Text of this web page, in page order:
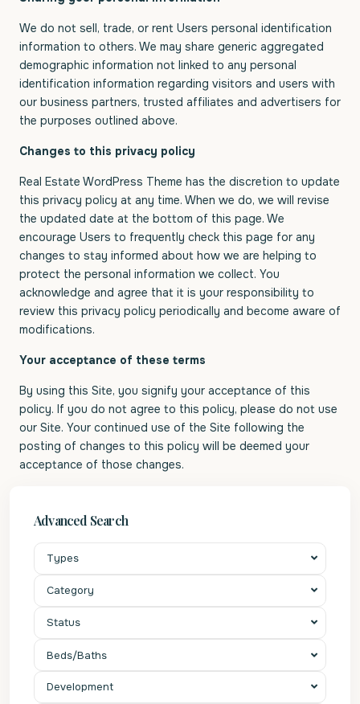
We do not sell, trade, or rent Users personal identification
information to others. We may share generic aggregated
demographic information not linked to any personal
identification information regarding visitors and users with
our business partners, trusted affiliates and advertisers for
the purposes outlined above.
Changes to this privacy policy
Real Estate WordPress Theme has the discretion to update
this privacy policy at any time. When we do, we will revise
the updated date at the bottom of this page. We
encourage Users to frequently check this page for any
changes to stay informed about how we are helping to
protect the personal information we collect. You
acknowledge and agree that it is your responsibility to
review this privacy policy periodically and become aware of
modifications.
Your acceptance of these terms
By using this Site, you signify your acceptance of this
policy. If you do not agree to this policy, please do not use
our Site. Your continued use of the Site following the
posting of changes to this policy will be deemed your
acceptance of those changes.
Advanced Search
Types
Category
Status
Beds/Baths
Development